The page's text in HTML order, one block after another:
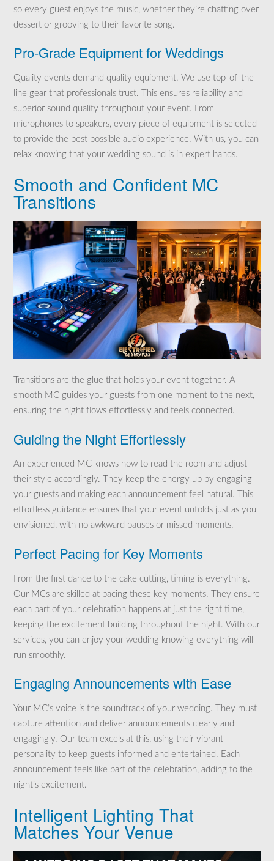
so every guest enjoys the music, whether they’re chatting over
dessert or grooving to their favorite song.
Pro-Grade Equipment for Weddings
Quality events demand quality equipment. We use top-of-the-
line gear that professionals trust. This ensures reliability and
superior sound quality throughout your event. From
microphones to speakers, every piece of equipment is selected
to provide the best possible audio experience. With us, you can
relax knowing that your wedding sound is in expert hands.
Smooth and Confident MC
Transitions
Transitions are the glue that holds your event together. A
smooth MC guides your guests from one moment to the next,
ensuring the night flows effortlessly and feels connected.
Guiding the Night Effortlessly
An experienced MC knows how to read the room and adjust
their style accordingly. They keep the energy up by engaging
your guests and making each announcement feel natural. This
effortless guidance ensures that your event unfolds just as you
envisioned, with no awkward pauses or missed moments.
Perfect Pacing for Key Moments
From the first dance to the cake cutting, timing is everything.
Our MCs are skilled at pacing these key moments. They ensure
each part of your celebration happens at just the right time,
keeping the excitement building throughout the night. With our
services, you can enjoy your wedding knowing everything will
run smoothly.
Engaging Announcements with Ease
Your MC’s voice is the soundtrack of your wedding. They must
capture attention and deliver announcements clearly and
engagingly. Our team excels at this, using their vibrant
personality to keep guests informed and entertained. Each
announcement feels like part of the celebration, adding to the
night’s excitement.
Intelligent Lighting That
Matches Your Venue